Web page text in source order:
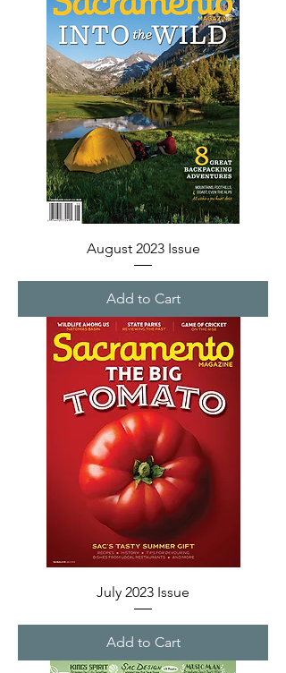
August 2023 Issue
Add to Cart
July 2023 Issue
Add to Cart